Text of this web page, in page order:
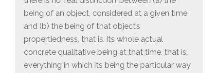
being of an object, considered at a given time,
and (b) the being of that object’s
propertiedness, that is, its whole actual
concrete qualitative being at that time, that is,
everything in which its being the particular way